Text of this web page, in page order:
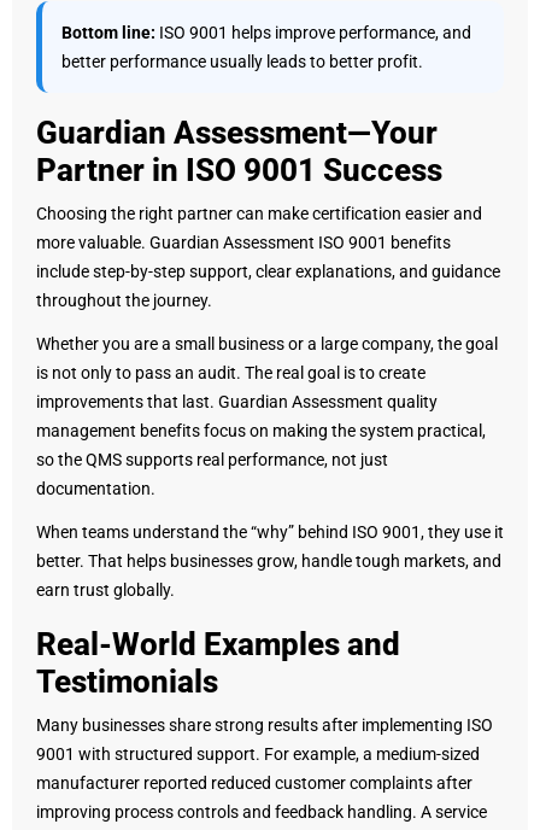
Bottom line: ISO 9001 helps improve performance, and
better performance usually leads to better profit.
Guardian Assessment—Your
Partner in ISO 9001 Success
Choosing the right partner can make certification easier and
more valuable. Guardian Assessment ISO 9001 benefits
include step-by-step support, clear explanations, and guidance
throughout the journey.
Whether you are a small business or a large company, the goal
is not only to pass an audit. The real goal is to create
improvements that last. Guardian Assessment quality
management benefits focus on making the system practical,
so the QMS supports real performance, not just
documentation.
When teams understand the “why” behind ISO 9001, they use it
better. That helps businesses grow, handle tough markets, and
earn trust globally.
Real-World Examples and
Testimonials
Many businesses share strong results after implementing ISO
9001 with structured support. For example, a medium-sized
manufacturer reported reduced customer complaints after
improving process controls and feedback handling. A service